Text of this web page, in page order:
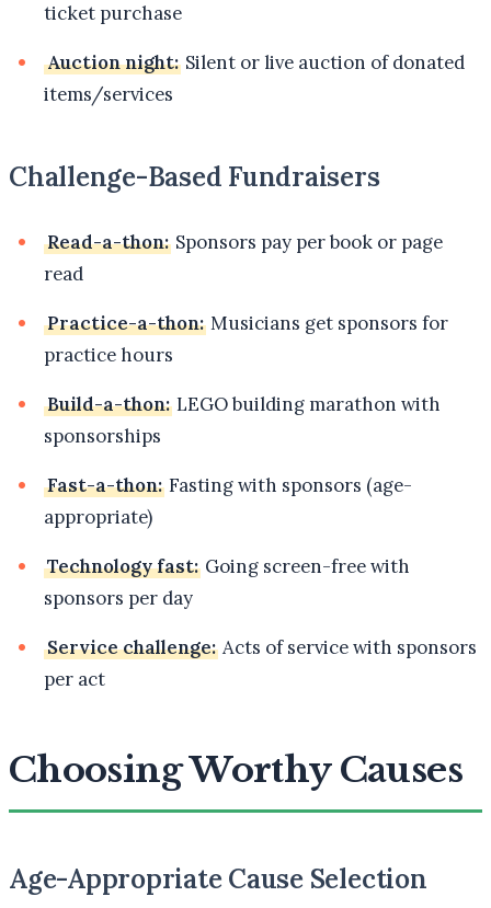
ticket purchase
Auction night: Silent or live auction of donated
items/services
Challenge-Based Fundraisers
Read-a-thon: Sponsors pay per book or page
read
Practice-a-thon: Musicians get sponsors for
practice hours
Build-a-thon: LEGO building marathon with
sponsorships
Fast-a-thon: Fasting with sponsors (age-
appropriate)
Technology fast: Going screen-free with
sponsors per day
Service challenge: Acts of service with sponsors
per act
Choosing Worthy Causes
Age-Appropriate Cause Selection